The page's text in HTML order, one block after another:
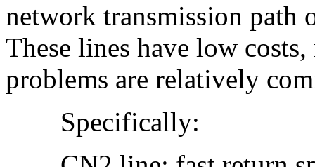
network transmission path
These lines have low
problems are relatively
Specifically: